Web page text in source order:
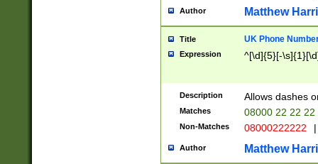
Author Matthew
Title UK Phone
Expression ^[\d]{5}[-
Description Allows dashes
Matches 08000 22 22 22
Non-Matches 08000222222 |
Author Matthew